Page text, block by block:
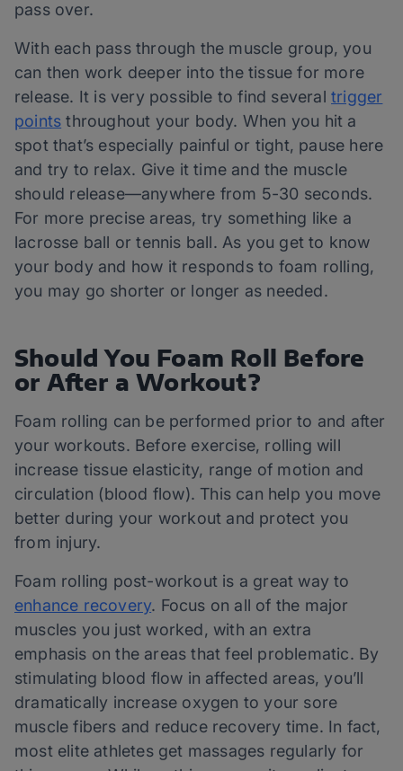
pass over.
With each pass through the muscle group, you
can then work deeper into the tissue for more
release. It is very possible to find severaltrigger
points throughout your body. When you hit a
spot that’s especially painful or tight, pause here
and try to relax. Give it time and the muscle
should release—anywhere from 5-30 seconds.
For more precise areas, try something like a
lacrosse ball or tennis ball. As you get to know
your body and how it responds to foam rolling,
you may go shorter or longer as needed.
Should You Foam Roll Before
or After a Workout?
Foam rolling can be performed prior to and after
your workouts. Before exercise, rolling will
increase tissue elasticity, range of motion and
circulation (blood flow). This can help you move
better during your workout and protect you
from injury.
Foam rolling post-workout is a great way to
enhance recovery. Focus on all of the major
muscles you just worked, with an extra
emphasis on the areas that feel problematic. By
stimulating blood flow in affected areas, you’ll
dramatically increase oxygen to your sore
muscle fibers and reduce recovery time. In fact,
most elite athletes get massages regularly for